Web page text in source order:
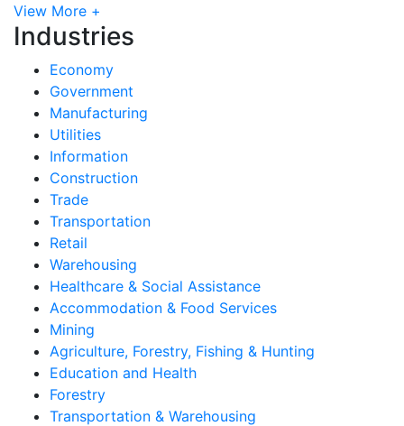
View More +
Industries
Economy
Government
Manufacturing
Utilities
Information
Construction
Trade
Transportation
Retail
Warehousing
Healthcare & Social Assistance
Accommodation & Food Services
Mining
Agriculture, Forestry, Fishing & Hunting
Education and Health
Forestry
Transportation & Warehousing